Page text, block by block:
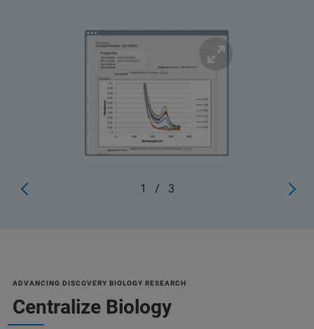
1 / 3
ADVANCING DISCOVERY BIOLOGY RESEARCH
Centralize Biology